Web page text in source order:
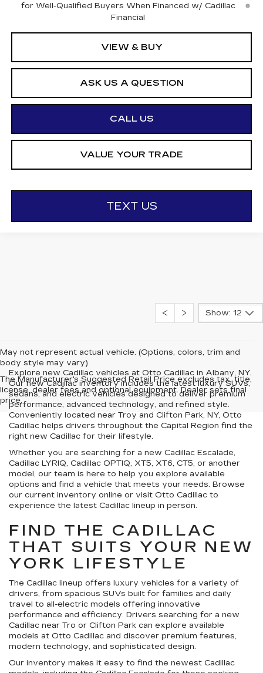
for Well-Qualified Buyers When Financed w/ Cadillac
Financial
VIEW & BUY
ASK US A QUESTION
CALL US
VALUE YOUR TRADE
TEXT US
Show: 12
May not represent actual vehicle. (Options, colors, trim and
body style may vary)
The Manufacturer's Suggested Retail Price excludes tax, title,
license, dealer fees and optional equipment. Dealer sets final
price.
Explore new Cadillac vehicles at Otto Cadillac in Albany, NY.
Our new Cadillac inventory includes the latest luxury SUVs,
sedans, and electric vehicles designed to deliver premium
performance, advanced technology, and refined style.
Conveniently located near Troy and Clifton Park, NY, Otto
Cadillac helps drivers throughout the Capital Region find the
right new Cadillac for their lifestyle.
Whether you are searching for a new Cadillac Escalade,
Cadillac LYRIQ, Cadillac OPTIQ, XT5, XT6, CT5, or another
model, our team is here to help you explore available
options and find a vehicle that meets your needs. Browse
our current inventory online or visit Otto Cadillac to
experience the latest Cadillac lineup in person.
FIND THE CADILLAC
THAT SUITS YOUR NEW
YORK LIFESTYLE
The Cadillac lineup offers luxury vehicles for a variety of
drivers, from spacious SUVs built for families and daily
travel to all-electric models offering innovative
performance and efficiency. Drivers searching for a new
Cadillac near Tro or Clifton Park can explore available
models at Otto Cadillac and discover premium features,
modern technology, and sophisticated design.
Our inventory makes it easy to find the newest Cadillac